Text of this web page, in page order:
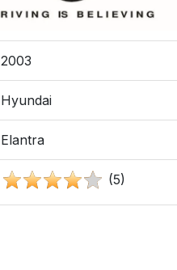
2003
Hyundai
Elantra
(5)